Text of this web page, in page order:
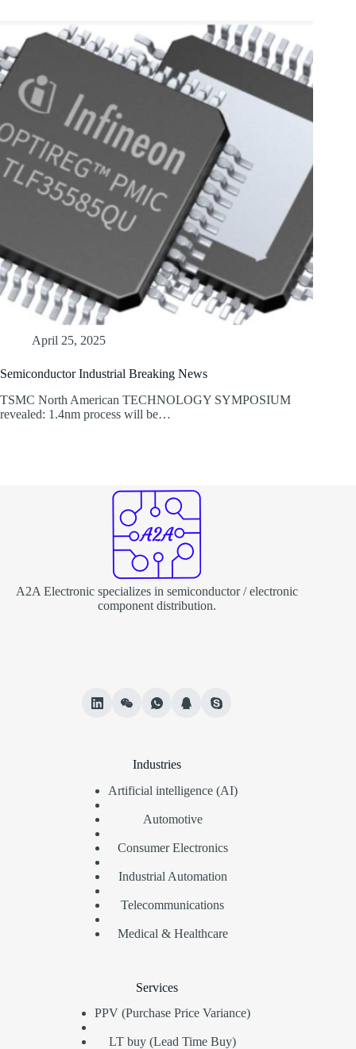
April 25, 2025
Semiconductor Industrial Breaking News
TSMC North American TECHNOLOGY SYMPOSIUM
revealed: 1.4nm process will be…
A2A Electronic specializes in semiconductor / electronic
component distribution.
Industries
Artificial intelligence (AI)
Automotive
Consumer Electronics
Industrial Automation
Telecommunications
Medical & Healthcare
Services
PPV (Purchase Price Variance)
LT buy (Lead Time Buy)